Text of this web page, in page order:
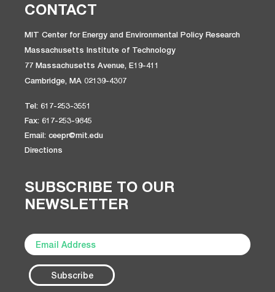
CONTACT
MIT Center for Energy and Environmental Policy Research
Massachusetts Institute of Technology
77 Massachusetts Avenue, E19-411
Cambridge, MA 02139-4307
Tel: 617-253-3551
Fax: 617-253-9845
Email: ceepr@mit.edu
Directions
SUBSCRIBE TO OUR
NEWSLETTER